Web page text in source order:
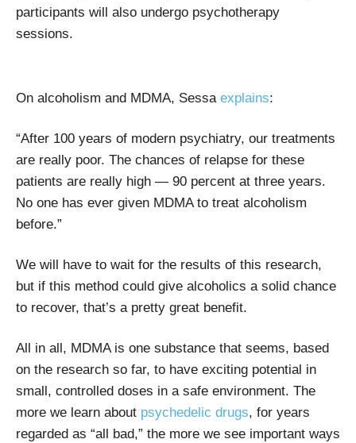
participants will also undergo psychotherapy
sessions.
On alcoholism and MDMA, Sessa explains:
“After 100 years of modern psychiatry, our treatments
are really poor. The chances of relapse for these
patients are really high — 90 percent at three years.
No one has ever given MDMA to treat alcoholism
before.”
We will have to wait for the results of this research,
but if this method could give alcoholics a solid chance
to recover, that’s a pretty great benefit.
All in all, MDMA is one substance that seems, based
on the research so far, to have exciting potential in
small, controlled doses in a safe environment. The
more we learn about psychedelic drugs, for years
regarded as “all bad,” the more we see important ways